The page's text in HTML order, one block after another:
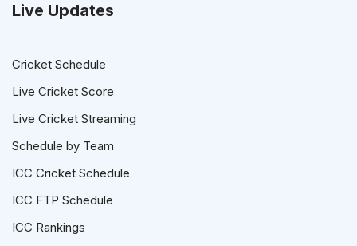
Live Updates
Cricket Schedule
Live Cricket Score
Live Cricket Streaming
Schedule by Team
ICC Cricket Schedule
ICC FTP Schedule
ICC Rankings